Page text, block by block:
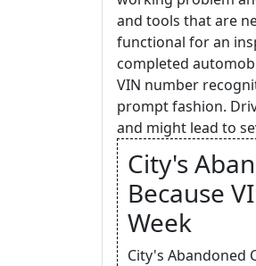
and tools that are
functional for an
completed
VIN number
prompt fashion.
and might lead to
City's
Because
Week
City's Abandoned